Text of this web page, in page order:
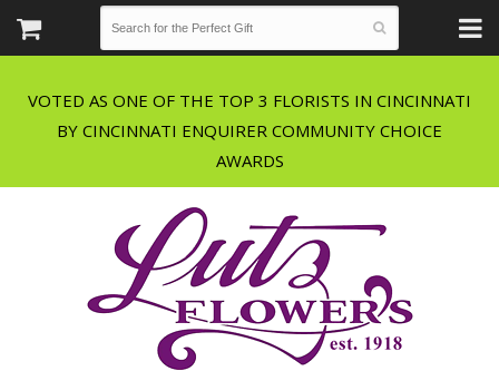
VOTED AS ONE OF THE TOP 3 FLORISTS IN CINCINNATI
BY CINCINNATI ENQUIRER COMMUNITY CHOICE